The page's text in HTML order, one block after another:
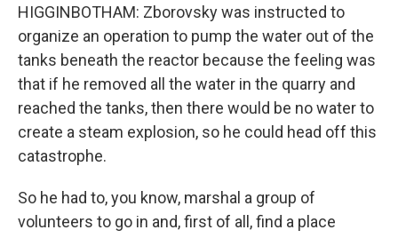
HIGGINBOTHAM: Zborovsky was instructed to
organize an operation to pump the water out of the
tanks beneath the reactor because the feeling was
that if he removed all the water in the quarry and
reached the tanks, then there would be no water to
create a steam explosion, so he could head off this
catastrophe.
So he had to, you know, marshal a group of
volunteers to go in and, first of all, find a place